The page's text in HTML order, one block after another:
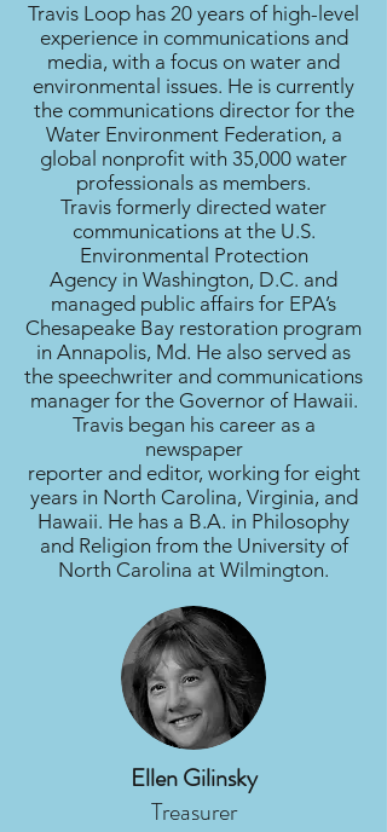
Travis Loop has 20 years of high-level
experience in communications and
media, with a focus on water and
environmental issues. He is currently
the communications director for the
Water Environment Federation, a
global nonprofit with 35,000 water
professionals as members.
Travis formerly directed water
communications at the U.S.
Environmental Protection
Agency in Washington, D.C. and
managed public affairs for EPA’s
Chesapeake Bay restoration program
in Annapolis, Md. He also served as
the speechwriter and communications
manager for the Governor of Hawaii.
Travis began his career as a
newspaper
reporter and editor, working for eight
years in North Carolina, Virginia, and
Hawaii. He has a B.A. in Philosophy
and Religion from the University of
North Carolina at Wilmington.
Ellen Gilinsky
Treasurer